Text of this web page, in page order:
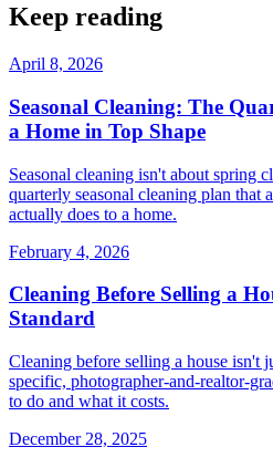
Keep reading
April 8, 2026
Seasonal Cleaning: The
a Home in Top Shape
Seasonal cleaning isn't about spring
quarterly seasonal cleaning plan that
actually does to a home.
February 4, 2026
Cleaning Before Selling a
Standard
Cleaning before selling a house isn't
specific, photographer-and-realtor-
to do and what it costs.
December 28, 2025